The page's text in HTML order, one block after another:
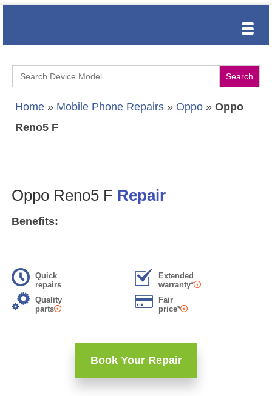
Search
for:
Home » Mobile Phone Repairs » Oppo » Oppo
Reno5 F
Oppo Reno5 F Repair
Benefits:
Quick
repairs
Extended
warranty*
Quality
parts
Fair
price*
Book Your Repair